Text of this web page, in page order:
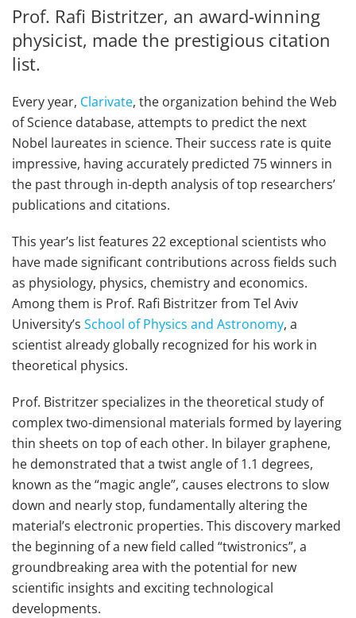
Prof. Rafi Bistritzer, an award-winning
physicist, made the prestigious citation
list.
Every year, Clarivate, the organization behind the Web
of Science database, attempts to predict the next
Nobel laureates in science. Their success rate is quite
impressive, having accurately predicted 75 winners in
the past through in-depth analysis of top researchers’
publications and citations.
This year’s list features 22 exceptional scientists who
have made significant contributions across fields such
as physiology, physics, chemistry and economics.
Among them is Prof. Rafi Bistritzer from Tel Aviv
University’s School of Physics and Astronomy, a
scientist already globally recognized for his work in
theoretical physics.
Prof. Bistritzer specializes in the theoretical study of
complex two-dimensional materials formed by layering
thin sheets on top of each other. In bilayer graphene,
he demonstrated that a twist angle of 1.1 degrees,
known as the “magic angle”, causes electrons to slow
down and nearly stop, fundamentally altering the
material’s electronic properties. This discovery marked
the beginning of a new field called “twistronics”, a
groundbreaking area with the potential for new
scientific insights and exciting technological
developments.